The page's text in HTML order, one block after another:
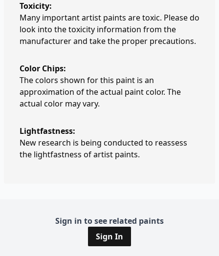
Toxicity:
Many important artist paints are toxic. Please do
look into the toxicity information from the
manufacturer and take the proper precautions.
Color Chips:
The colors shown for this paint is an
approximation of the actual paint color. The
actual color may vary.
Lightfastness:
New research is being conducted to reassess
the lightfastness of artist paints.
Sign in to see related paints
Sign In